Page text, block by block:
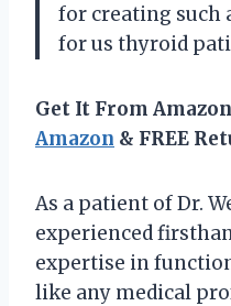
for creating such
for us thyroid
Get It From
Amazon & FREE
As a patient of Dr.
experienced
expertise in
like any medical